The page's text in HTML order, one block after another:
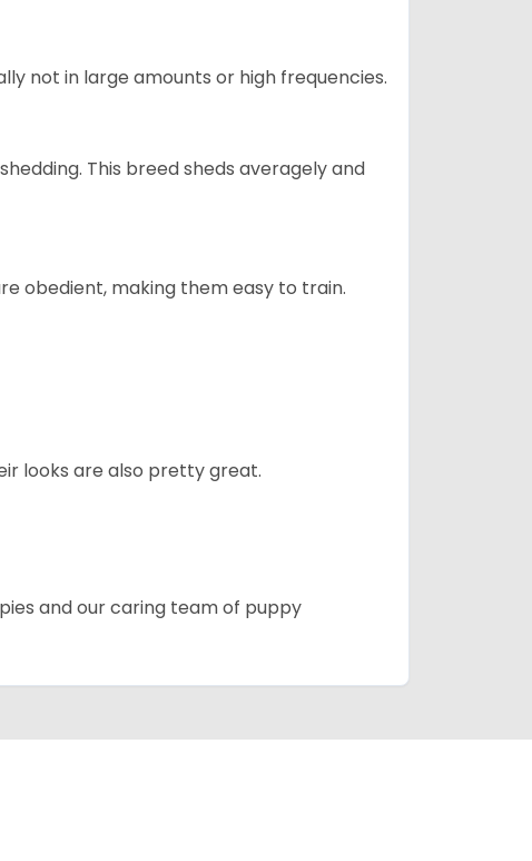
not in large amounts or high frequencies.
This breed sheds averagely and
obedient, making them easy to train.
looks are also pretty great.
and our caring team of puppy